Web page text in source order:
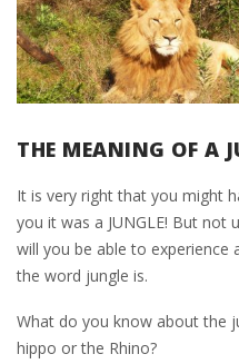
THE MEANING OF A
It is very right that you might
you it was a JUNGLE! But not
will you be able to
the word jungle is.
What do you know about the
hippo or the Rhino?